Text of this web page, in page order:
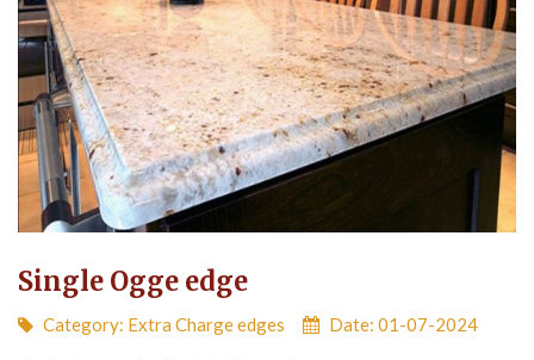
Single Ogge edge
Category: Extra Charge edges Date: 01-07-2024